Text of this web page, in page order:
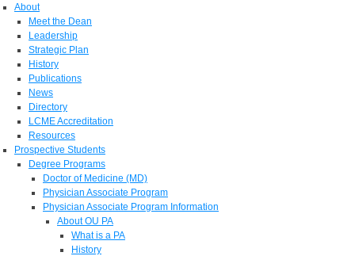
About
Meet the Dean
Leadership
Strategic Plan
History
Publications
News
Directory
LCME Accreditation
Resources
Prospective Students
Degree Programs
Doctor of Medicine (MD)
Physician Associate Program
Physician Associate Program Information
About OU PA
What is a PA
History